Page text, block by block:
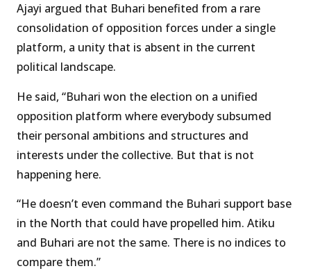
Ajayi argued that Buhari benefited from a rare
consolidation of opposition forces under a single
platform, a unity that is absent in the current
political landscape.
He said, “Buhari won the election on a unified
opposition platform where everybody subsumed
their personal ambitions and structures and
interests under the collective. But that is not
happening here.
“He doesn’t even command the Buhari support base
in the North that could have propelled him. Atiku
and Buhari are not the same. There is no indices to
compare them.”